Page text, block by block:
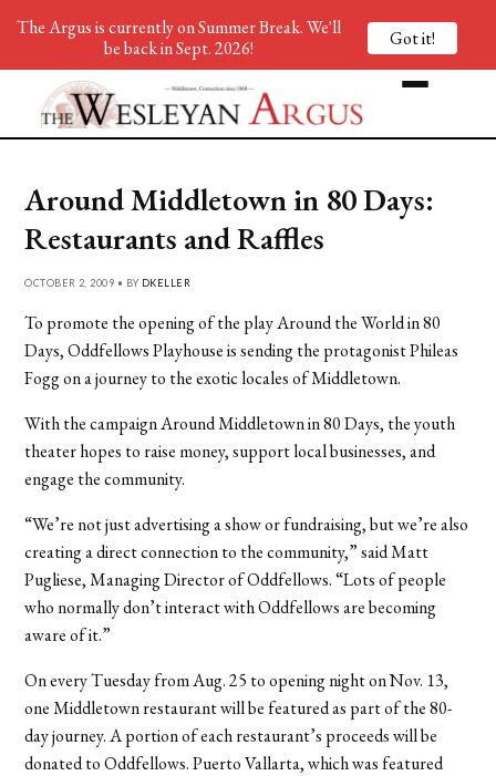
Around Middletown in 80 Days:
Restaurants and Raffles
OCTOBER 2, 2009 • BY DKELLER
To promote the opening of the play Around the World in 80
Days, Oddfellows Playhouse is sending the protagonist Phileas
Fogg on a journey to the exotic locales of Middletown.
With the campaign Around Middletown in 80 Days, the youth
theater hopes to raise money, support local businesses, and
engage the community.
“We’re not just advertising a show or fundraising, but we’re also
creating a direct connection to the community,” said Matt
Pugliese, Managing Director of Oddfellows. “Lots of people
who normally don’t interact with Oddfellows are becoming
aware of it.”
On every Tuesday from Aug. 25 to opening night on Nov. 13,
one Middletown restaurant will be featured as part of the 80-
day journey. A portion of each restaurant’s proceeds will be
donated to Oddfellows. Puerto Vallarta, which was featured
The Argus is currently on Summer Break. We'll
be back in Sept. 2026!
Got it!